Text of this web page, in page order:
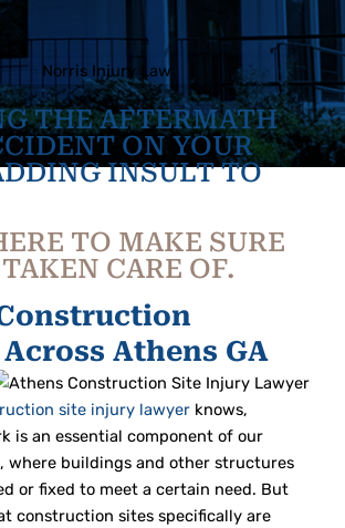
THE AFTERMATH
ON YOUR
INSULT TO
TO MAKE SURE
CARE OF.
Athens GA
site injury lawyer knows,
is an essential component of our
where buildings and other structures
or fixed to meet a certain need. But
construction sites specifically are